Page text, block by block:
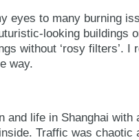
eyes to many burning
looking buildings
without ‘rosy filters’.
way.
and life in Shanghai
Traffic was